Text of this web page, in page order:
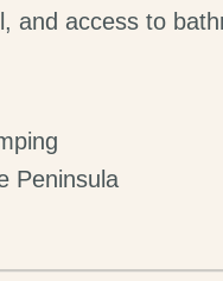
and access to
Peninsula